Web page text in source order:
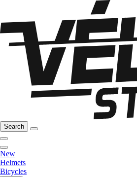
Search
New
Helmets
Bicycles